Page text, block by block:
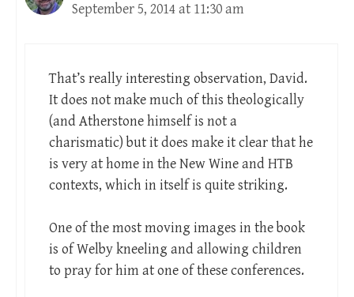
September 5, 2014 at 11:30 am
That’s really interesting observation, David.
It does not make much of this theologically
(and Atherstone himself is not a
charismatic) but it does make it clear that he
is very at home in the New Wine and HTB
contexts, which in itself is quite striking.
One of the most moving images in the book
is of Welby kneeling and allowing children
to pray for him at one of these conferences.